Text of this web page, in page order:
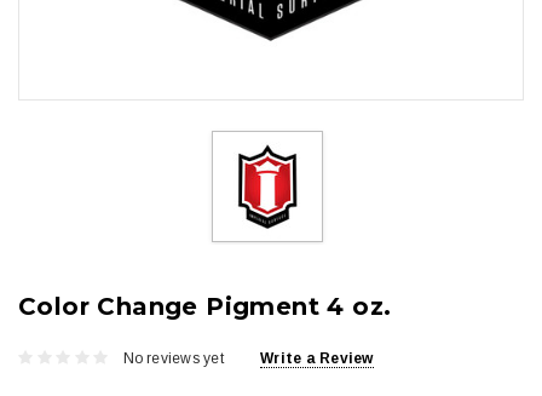
Color Change Pigment 4 oz.
No reviews yet Write a Review